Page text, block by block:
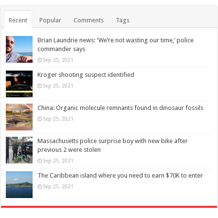
Recent Popular Comments Tags
Brian Laundrie news: ‘We’re not wasting our time,’ police
commander says
Sep 25, 2021
Kroger shooting suspect identified
Sep 25, 2021
China: Organic molecule remnants found in dinosaur fossils
Sep 25, 2021
Massachusetts police surprise boy with new bike after
previous 2 were stolen
Sep 25, 2021
The Caribbean island where you need to earn $70K to enter
Sep 25, 2021